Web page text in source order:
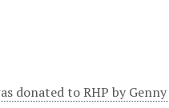
donated to RHP by